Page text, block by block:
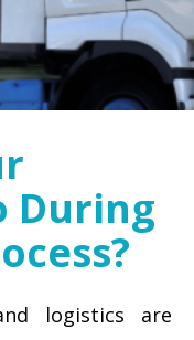
During
logistics are